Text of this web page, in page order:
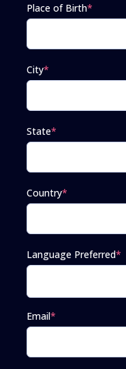
Place of Birth*
City*
State*
Country*
Language Preferred*
Email*